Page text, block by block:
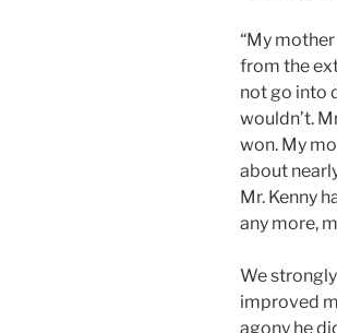
“My
from the
not go into
wouldn’t.
won. My
about
Mr. Kenny
any more,
We
improved
agony he